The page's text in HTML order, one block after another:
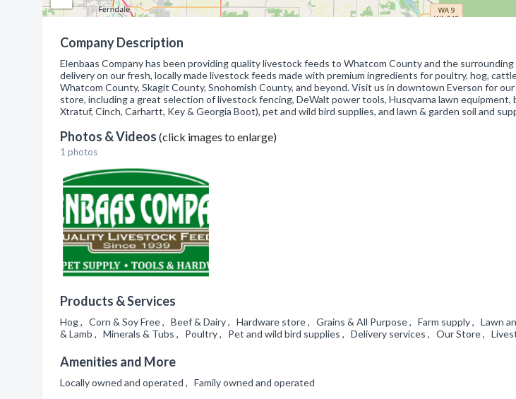
Company Description
Elenbaas Company has been providing quality livestock feeds to Whatcom County and the
delivery on our fresh, locally made livestock feeds made with premium ingredients for poultry, hog,
Whatcom County, Skagit County, Snohomish County, and beyond. Visit us in downtown Everson for
store, including a great selection of livestock fencing, DeWalt power tools, Husqvarna lawn equipment,
Xtratuf, Cinch, Carhartt, Key & Georgia Boot), pet and wild bird supplies, and lawn & garden soil and
Photos & Videos (click images to enlarge)
1 photos
Products & Services
Hog , Corn & Soy Free , Beef & Dairy , Hardware store , Grains & All Purpose , Farm supply , Lawn
& Lamb , Minerals & Tubs , Poultry , Pet and wild bird supplies , Delivery services , Our Store ,
Amenities and More
Locally owned and operated , Family owned and operated